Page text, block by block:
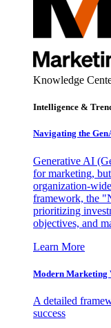
Knowledge
Intelligence &
Navigating the
Generative AI
for marketing,
organization-
framework, the
prioritizing
objectives, and
Learn More
Modern Marketing
A detailed
success